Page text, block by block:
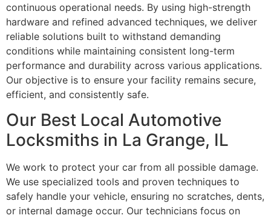
continuous operational needs. By using high-strength
hardware and refined advanced techniques, we deliver
reliable solutions built to withstand demanding
conditions while maintaining consistent long-term
performance and durability across various applications.
Our objective is to ensure your facility remains secure,
efficient, and consistently safe.
Our Best Local Automotive
Locksmiths in La Grange, IL
We work to protect your car from all possible damage.
We use specialized tools and proven techniques to
safely handle your vehicle, ensuring no scratches, dents,
or internal damage occur. Our technicians focus on